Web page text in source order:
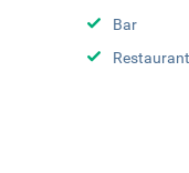
Bar
Restaurant